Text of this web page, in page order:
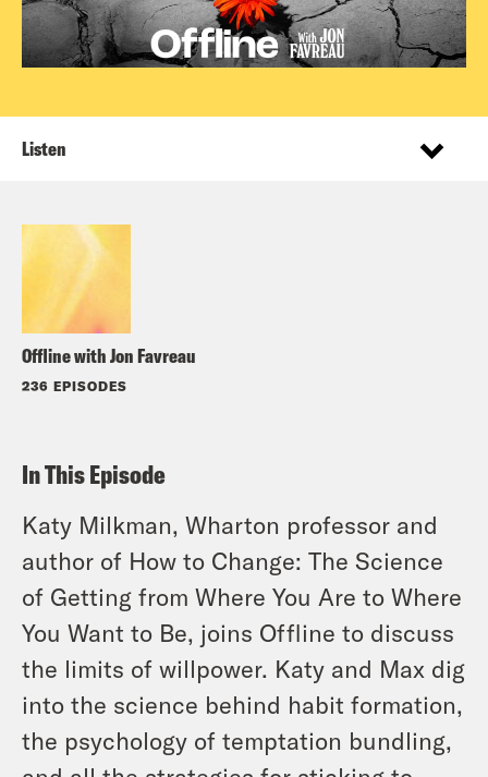
Offline with Jon Favreau
236 EPISODES
Listen
In This Episode
Katy Milkman, Wharton professor and
author of How to Change: The Science
of Getting from Where You Are to Where
You Want to Be, joins Offline to discuss
the limits of willpower. Katy and Max dig
into the science behind habit formation,
the psychology of temptation bundling,